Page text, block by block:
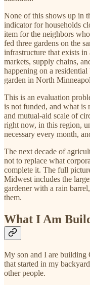
None of this shows up in
indicator for households
item for the neighbors
fed three gardens on the
infrastructure that exists
markets, supply chains,
happening on a
garden in North
This is an evaluation
is not funded, and what is
and mutual-aid scale of
right now, in this region,
necessary every month,
The next decade of
not to replace what
complete it. The full
Midwest includes the
gardener with a rain
them.
What I Am
My son and I are building
that started in my
other people.